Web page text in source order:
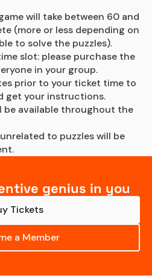
will take between 60 and
(more or less depending on
to solve the puzzles).
slot: please purchase the
in your group.
prior to your ticket time to
get your instructions.
be available throughout the
to puzzles will be
genius in you
Tickets
a Member